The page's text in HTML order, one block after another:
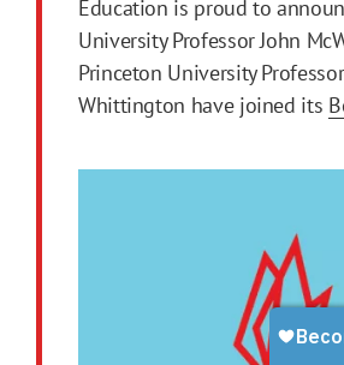
Education is proud to
University Professor John
Princeton University
Whittington have joined its